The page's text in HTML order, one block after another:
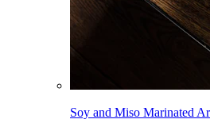
Soy and Miso Marinated